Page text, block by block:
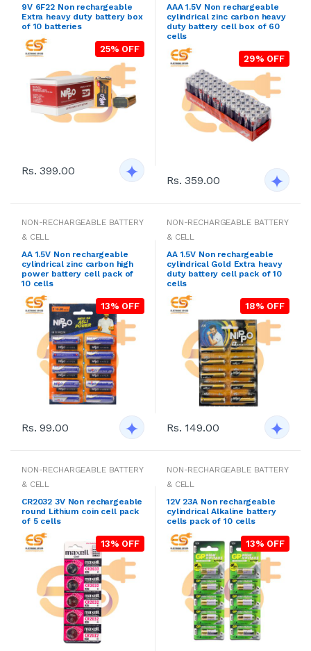
9V 6F22 Non rechargeable
Extra heavy duty battery box
of 10 batteries
25% OFF
Rs. 399.00
AAA 1.5V Non rechargeable
cylindrical zinc carbon heavy
duty battery cell box of 60
cells
29% OFF
Rs. 359.00
NON-RECHARGEABLE BATTERY
& CELL
AA 1.5V Non rechargeable
cylindrical zinc carbon high
power battery cell pack of
10 cells
13% OFF
Rs. 99.00
NON-RECHARGEABLE BATTERY
& CELL
AA 1.5V Non rechargeable
cylindrical Gold Extra heavy
duty battery cell pack of 10
cells
18% OFF
Rs. 149.00
NON-RECHARGEABLE BATTERY
& CELL
CR2032 3V Non rechargeable
round Lithium coin cell pack
of 5 cells
13% OFF
NON-RECHARGEABLE BATTERY
& CELL
12V 23A Non rechargeable
cylindrical Alkaline battery
cells pack of 10 cells
13% OFF